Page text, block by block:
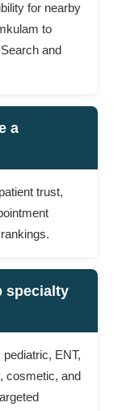
for nearby
to
and
a
trust,
specialty
ENT,
cosmetic, and